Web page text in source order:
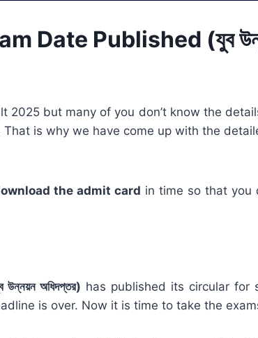
Date Published (যুব
2025 but many of you don’t know the
is why we have come up with the
the admit card in time so that you
অধিদপ্তর) has published its circular for
is over. Now it is time to take the